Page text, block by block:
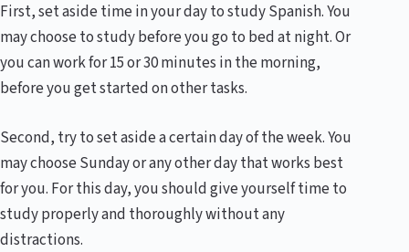
First, set aside time in your day to study Spanish. You
may choose to study before you go to bed at night. Or
you can work for 15 or 30 minutes in the morning,
before you get started on other tasks.
Second, try to set aside a certain day of the week. You
may choose Sunday or any other day that works best
for you. For this day, you should give yourself time to
study properly and thoroughly without any
distractions.